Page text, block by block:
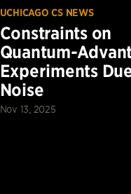
UCHICAGO CS NEWS
Constraints on
Quantum-
Experiments
Noise
Nov 13, 2025